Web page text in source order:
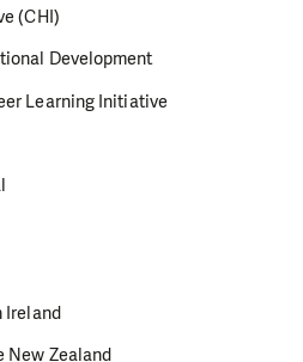
(CHI)
Development
Learning Initiative
Ireland
New Zealand